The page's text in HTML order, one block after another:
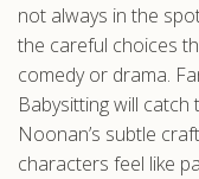
not always in the
the careful choices
comedy or drama.
Babysitting will
Noonan’s subtle
characters feel like